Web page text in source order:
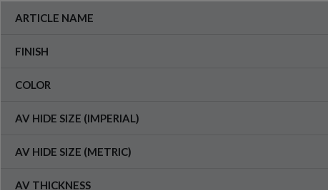
ARTICLE NAME
FINISH
COLOR
AV HIDE SIZE (IMPERIAL)
AV HIDE SIZE (METRIC)
AV THICKNESS